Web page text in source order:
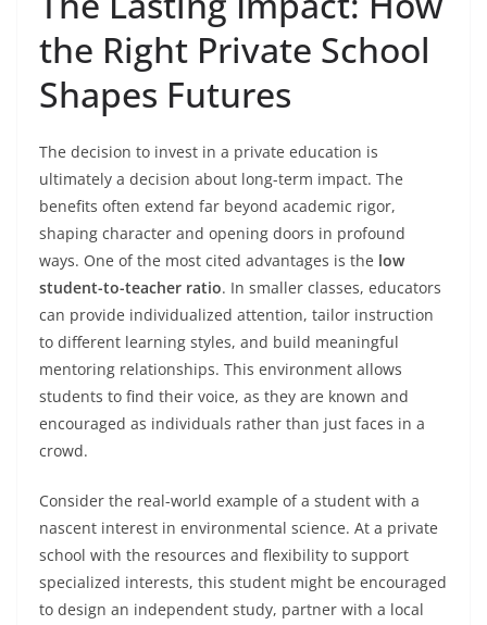
the Right Private School
Shapes Futures
The decision to invest in a private education is
ultimately a decision about long-term impact. The
benefits often extend far beyond academic rigor,
shaping character and opening doors in profound
ways. One of the most cited advantages is the low
student-to-teacher ratio. In smaller classes, educators
can provide individualized attention, tailor instruction
to different learning styles, and build meaningful
mentoring relationships. This environment allows
students to find their voice, as they are known and
encouraged as individuals rather than just faces in a
crowd.
Consider the real-world example of a student with a
nascent interest in environmental science. At a private
school with the resources and flexibility to support
specialized interests, this student might be encouraged
to design an independent study, partner with a local